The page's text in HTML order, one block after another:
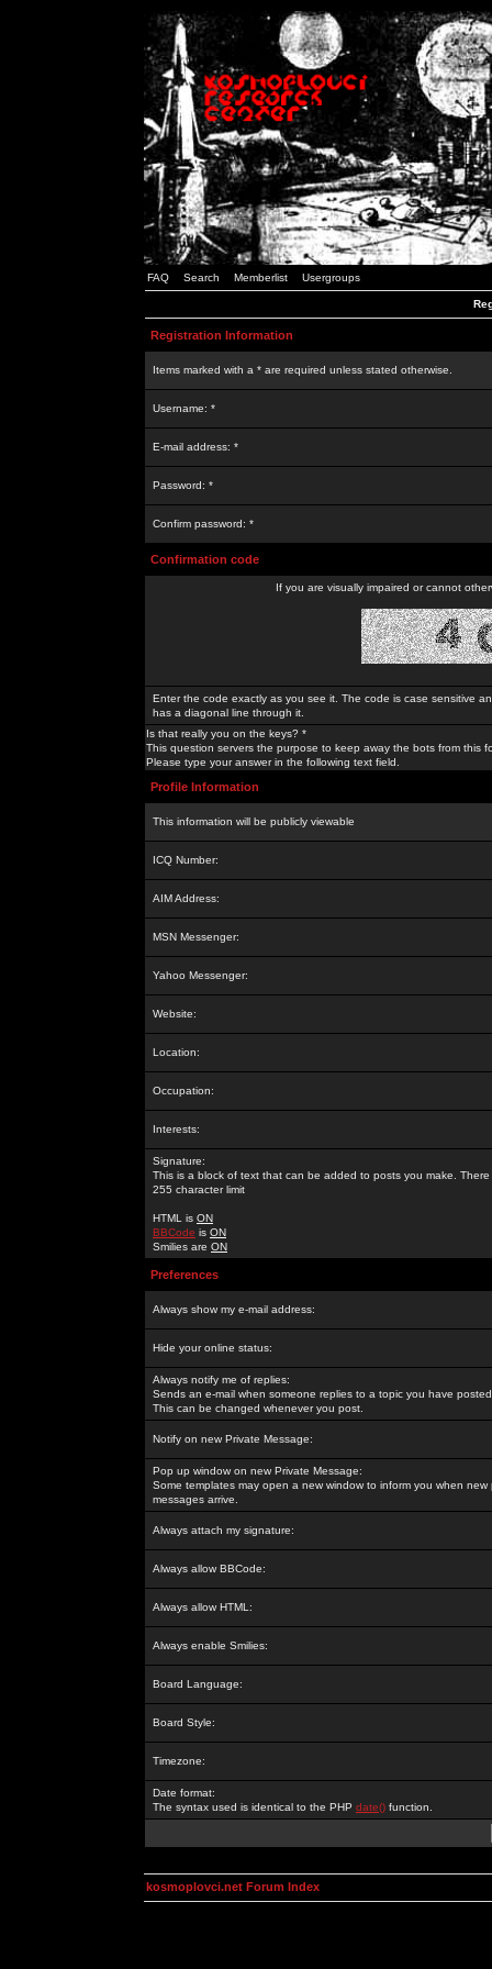
FAQ Search Memberlist Usergroups
Registration Information
Items marked with a * are required unless stated otherwise.
Username: *
E-mail address: *
Password: *
Confirm password: *
Confirmation code
If you are visually impaired or cannot
Enter the code exactly as you see it. The code is case sensitive
has a diagonal line through it.
Is that really you on the keys? *
This question servers the purpose to keep away the bots from this
Please type your answer in the following text field.
Profile Information
This information will be publicly viewable
ICQ Number:
AIM Address:
MSN Messenger:
Yahoo Messenger:
Website:
Location:
Occupation:
Interests:
Signature:
This is a block of text that can be added to posts you make. There
255 character limit
HTML is ON
BBCode is ON
Smilies are ON
Preferences
Always show my e-mail address:
Hide your online status:
Always notify me of replies:
Sends an e-mail when someone replies to a topic you have
This can be changed whenever you post.
Notify on new Private Message:
Pop up window on new Private Message:
Some templates may open a new window to inform you when new
messages arrive.
Always attach my signature:
Always allow BBCode:
Always allow HTML:
Always enable Smilies:
Board Language:
Board Style:
Timezone:
Date format:
The syntax used is identical to the PHP date() function.
kosmoplovci.net Forum Index